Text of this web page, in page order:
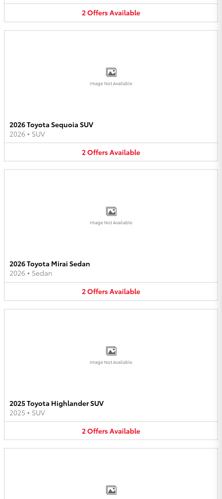
2OffersAvailable
Image Not Available
2026 Toyota Sequoia SUV
2026 • SUV
2OffersAvailable
Image Not Available
2026 Toyota Mirai Sedan
2026 • Sedan
2OffersAvailable
Image Not Available
2025 Toyota Highlander SUV
2025 • SUV
2OffersAvailable